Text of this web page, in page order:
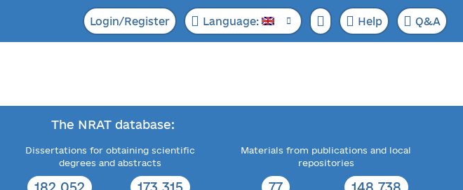
Login/Register Language: Help Q&A
The NRAT database:
Dissertations for obtaining scientific
degrees and abstracts
Materials from publications and local
repositories